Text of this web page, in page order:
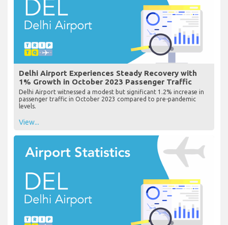
Delhi Airport Experiences Steady Recovery with
1% Growth in October 2023 Passenger Traffic
Delhi Airport witnessed a modest but significant 1.2% increase in
passenger traffic in October 2023 compared to pre-pandemic
levels.
View...